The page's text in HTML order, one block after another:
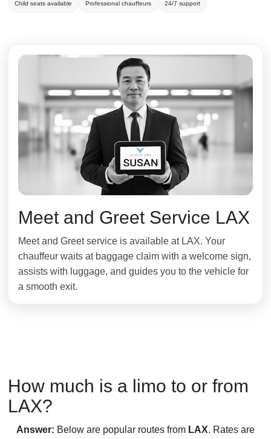
Child seats available Professional chauffeurs 24/7 support
Meet and Greet Service LAX
Meet and Greet service is available at LAX. Your
chauffeur waits at baggage claim with a welcome sign,
assists with luggage, and guides you to the vehicle for
a smooth exit.
How much is a limo to or from
LAX?
Answer: Below are popular routes from LAX. Rates are